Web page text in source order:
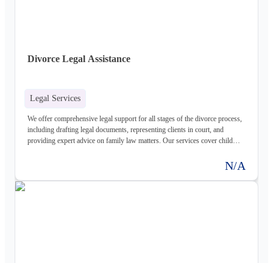
Divorce Legal Assistance
Legal Services
We offer comprehensive legal support for all stages of the divorce process,
including drafting legal documents, representing clients in court, and
providing expert advice on family law matters. Our services cover child
N/A